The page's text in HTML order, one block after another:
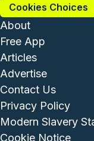
Cookies Choices
Footer -
About
Free App
Articles
Advertise
Footer -
Contact Us
Privacy Policy
Modern Slavery
Cookie Notice